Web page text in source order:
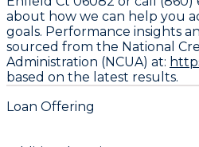
about how we can help you
goals. Performance insights
sourced from the National
Administration (NCUA) at:
based on the latest results.
Loan Offering